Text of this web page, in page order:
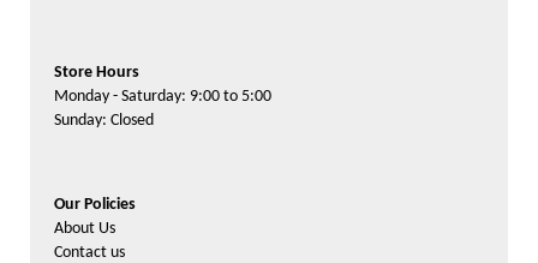
Store Hours
Monday - Saturday: 9:00 to 5:00
Sunday: Closed
Our Policies
About Us
Contact us